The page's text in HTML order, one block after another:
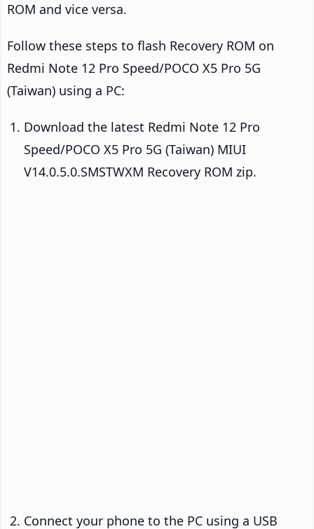
ROM and vice versa.
Follow these steps to flash Recovery ROM on
Redmi Note 12 Pro Speed/POCO X5 Pro 5G
(Taiwan) using a PC:
Download the latest Redmi Note 12 Pro
Speed/POCO X5 Pro 5G (Taiwan) MIUI
V14.0.5.0.SMSTWXM Recovery ROM zip.
Connect your phone to the PC using a USB